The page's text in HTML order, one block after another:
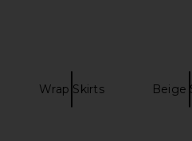
Wrap Skirts Beige